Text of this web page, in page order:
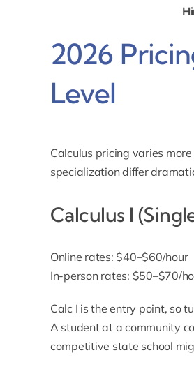
2026
Level
Calculus pricing varies
specialization differ
Calculus I
Online rates: $40–$60/hour
In-person rates: $50–$70/
Calc I is the entry point, so
A student at a community
competitive state school